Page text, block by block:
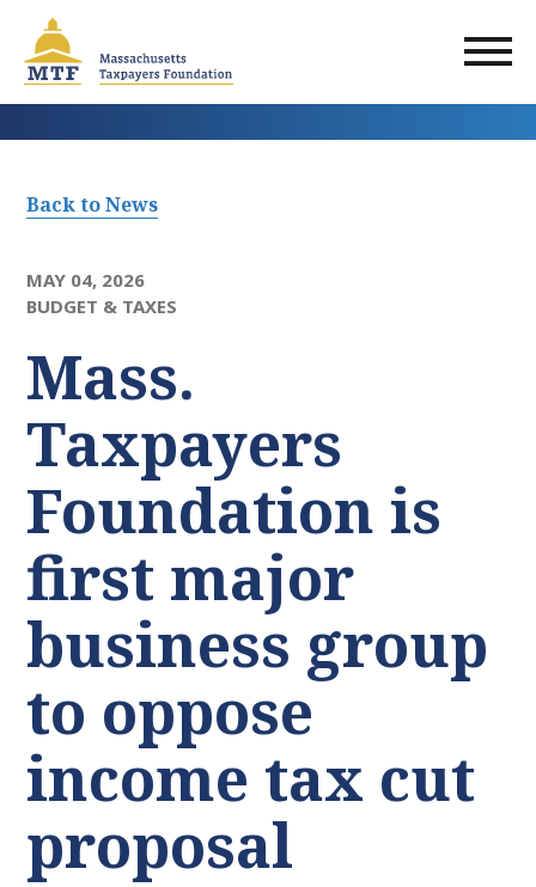
main
content
Back to News
MAY 04, 2026
BUDGET & TAXES
Mass.
Taxpayers
Foundation is
first major
business group
to oppose
income tax cut
proposal